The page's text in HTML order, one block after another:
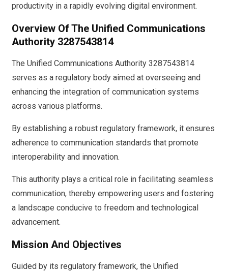
productivity in a rapidly evolving digital environment.
Overview Of The Unified Communications
Authority 3287543814
The Unified Communications Authority 3287543814
serves as a regulatory body aimed at overseeing and
enhancing the integration of communication systems
across various platforms.
By establishing a robust regulatory framework, it ensures
adherence to communication standards that promote
interoperability and innovation.
This authority plays a critical role in facilitating seamless
communication, thereby empowering users and fostering
a landscape conducive to freedom and technological
advancement.
Mission And Objectives
Guided by its regulatory framework, the Unified